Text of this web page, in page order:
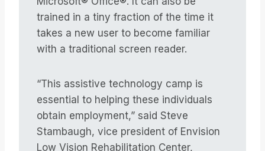
trained in a tiny fraction of the time it
takes a new user to become familiar
with a traditional screen reader.
“This assistive technology camp is
essential to helping these individuals
obtain employment,” said Steve
Stambaugh, vice president of Envision
Low Vision Rehabilitation Center,